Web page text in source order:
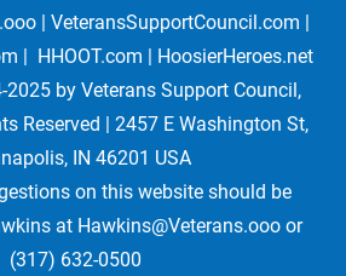
| VeteransSupportCouncil.com |
|  HHOOT.com | HoosierHeroes.net
by Veterans Support Council,
Reserved | 2457 E Washington St,
IN 46201 USA
on this website should be
at Hawkins@Veterans.ooo or
(317) 632-0500